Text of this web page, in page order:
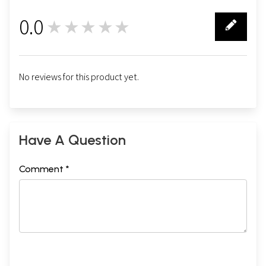
0.0 ★★★★★
No reviews for this product yet.
Have A Question
Comment *